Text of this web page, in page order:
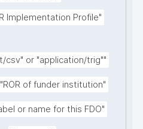
Implementation Profile"
csv" or "application/trig""
"ROR of funder institution"
or name for this FDO"